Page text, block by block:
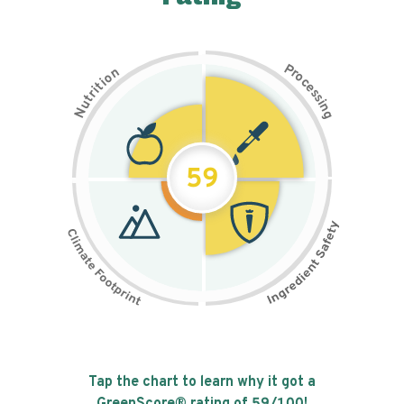
N
u
t
r
i
t
i
on Pr
o
c
e
s
s
i
n
g
59
Tap the chart to learn why it got a